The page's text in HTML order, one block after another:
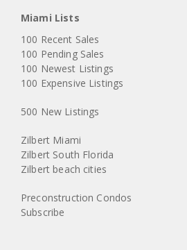
Miami Lists
100 Recent Sales
100 Pending Sales
100 Newest Listings
100 Expensive Listings
500 New Listings
Zilbert Miami
Zilbert South Florida
Zilbert beach cities
Preconstruction Condos
Subscribe